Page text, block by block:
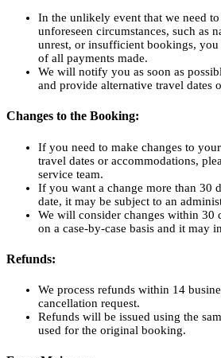
In the unlikely event that we need
unforeseen circumstances, such as
unrest, or insufficient bookings,
of all payments made.
We will notify you as soon as
and provide alternative travel dates
Changes to the Booking:
If you need to make changes to
travel dates or accommodations,
service team.
If you want a change more than 30
date, it may be subject to an
We will consider changes within 30
on a case-by-case basis and it may
Refunds:
We process refunds within 14
cancellation request.
Refunds will be issued using the
used for the original booking.